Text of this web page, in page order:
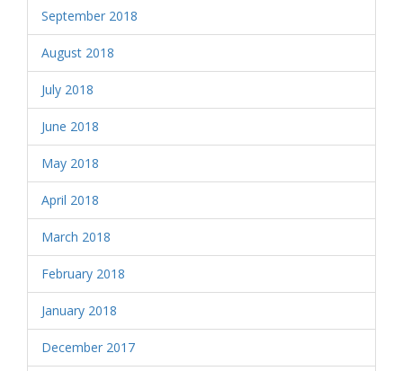
September 2018
August 2018
July 2018
June 2018
May 2018
April 2018
March 2018
February 2018
January 2018
December 2017